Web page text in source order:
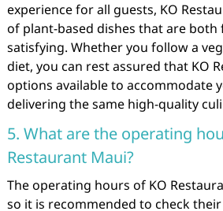
experience for all guests, KO
of plant-based dishes that are both
satisfying. Whether you follow a
diet, you can rest assured that KO
options available to accommodate
delivering the same high-quality
5. What are the operating
Restaurant Maui?
The operating hours of KO
so it is recommended to check